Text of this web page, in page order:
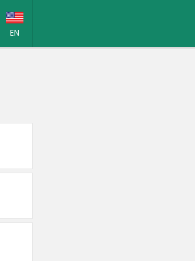
EN